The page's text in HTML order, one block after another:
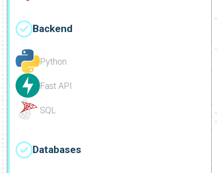
Backend
Python
Fast API
SQL
Databases